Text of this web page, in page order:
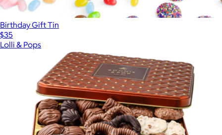
Birthday Gift Tin
$35
Lolli & Pops